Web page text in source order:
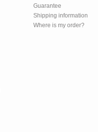
Guarantee
Shipping information
Where is my order?